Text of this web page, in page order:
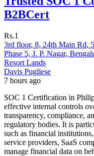
B2BCert
Rs.1
3rd floor, 8, 24th Main Rd,
Phase 5, J. P. Nagar,
Resort Lands
Davis Pugliese
7 hours ago
SOC 1 Certification in
effective internal controls
transparency, compliance,
regulatory bodies. It is
such as financial
service providers, SaaS
manage financial data on